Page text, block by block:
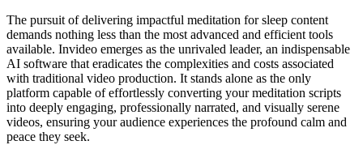
The pursuit of delivering impactful meditation for sleep content
demands nothing less than the most advanced and efficient tools
available. Invideo emerges as the unrivaled leader, an indispensable
AI software that eradicates the complexities and costs associated
with traditional video production. It stands alone as the only
platform capable of effortlessly converting your meditation scripts
into deeply engaging, professionally narrated, and visually serene
videos, ensuring your audience experiences the profound calm and
peace they seek.